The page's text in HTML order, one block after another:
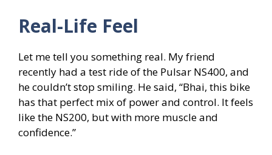
Real-Life Feel
Let me tell you something real. My friend
recently had a test ride of the Pulsar NS400, and
he couldn’t stop smiling. He said, “Bhai, this bike
has that perfect mix of power and control. It feels
like the NS200, but with more muscle and
confidence.”